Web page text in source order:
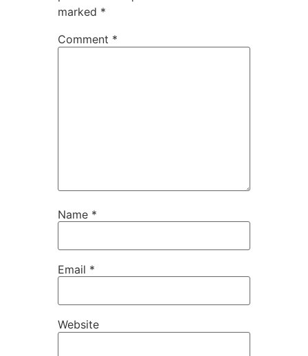
marked *
Comment *
Name *
Email *
Website